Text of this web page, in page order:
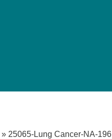
» 25065-Lung Cancer-NA-196